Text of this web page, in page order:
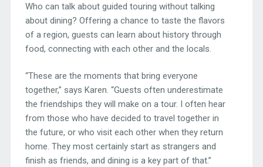
Who can talk about guided touring without talking
about dining? Offering a chance to taste the flavors
of a region, guests can learn about history through
food, connecting with each other and the locals.
“These are the moments that bring everyone
together,” says Karen. “Guests often underestimate
the friendships they will make on a tour. I often hear
from those who have decided to travel together in
the future, or who visit each other when they return
home. They most certainly start as strangers and
finish as friends, and dining is a key part of that.”